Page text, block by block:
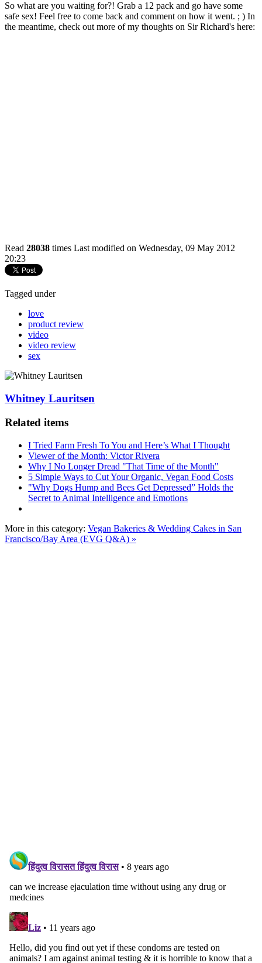
So what are you waiting for?! Grab a 12 pack and go have some
safe sex! Feel free to come back and comment on how it went. ; ) In
the meantime, check out more of my thoughts on Sir Richard's here:
Read 28038 times Last modified on Wednesday, 09 May 2012
20:23
Tagged under
love
product review
video
video review
sex
Whitney Lauritsen
Related items
I Tried Farm Fresh To You and Here’s What I Thought
Viewer of the Month: Victor Rivera
Why I No Longer Dread "That Time of the Month"
5 Simple Ways to Cut Your Organic, Vegan Food Costs
"Why Dogs Hump and Bees Get Depressed” Holds the
Secret to Animal Intelligence and Emotions
More in this category: Vegan Bakeries & Wedding Cakes in San
Francisco/Bay Area (EVG Q&A) »